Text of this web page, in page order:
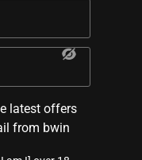
latest offers
from bwin